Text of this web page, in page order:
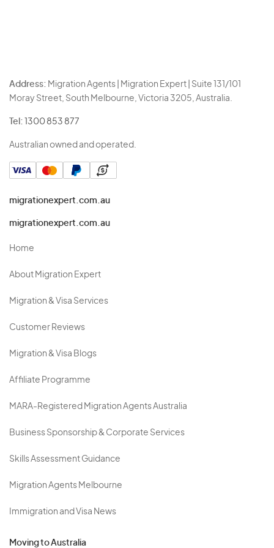
Address: Migration Agents | Migration Expert | Suite 131/101
Moray Street, South Melbourne, Victoria 3205, Australia.
Tel: 1300 853 877
Australian owned and operated.
migrationexpert.com.au
migrationexpert.com.au
Home
About Migration Expert
Migration & Visa Services
Customer Reviews
Migration & Visa Blogs
Affiliate Programme
MARA-Registered Migration Agents Australia
Business Sponsorship & Corporate Services
Skills Assessment Guidance
Migration Agents Melbourne
Immigration and Visa News
Moving to Australia